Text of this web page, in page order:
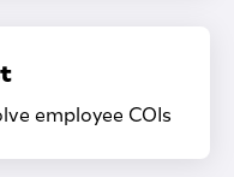
employee COIs